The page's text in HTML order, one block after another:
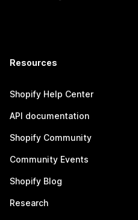
Resources
Shopify Help Center
API documentation
Shopify Community
Community Events
Shopify Blog
Research